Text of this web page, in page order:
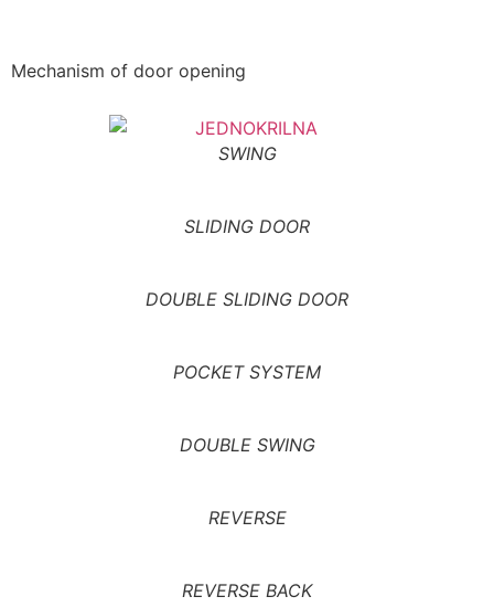
Mechanism of door opening
SWING
SLIDING DOOR
DOUBLE SLIDING DOOR
POCKET SYSTEM
DOUBLE SWING
REVERSE
REVERSE BACK